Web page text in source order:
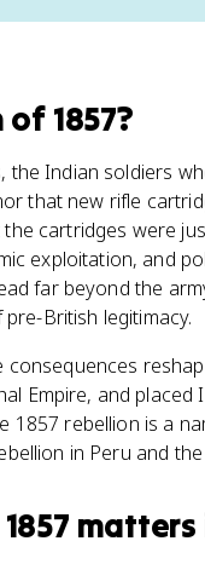
1857?
Indian soldiers
that new rifle
cartridges were
exploitation, and
far beyond the
British legitimacy.
Empire, and
1857 rebellion is a
in Peru and
matters